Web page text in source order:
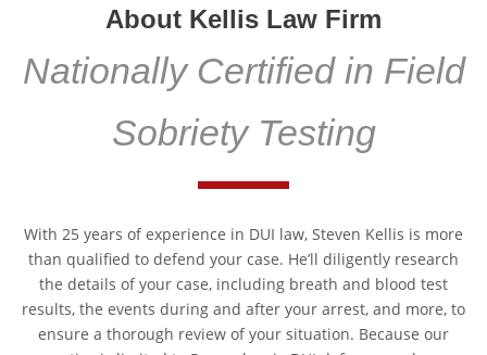
About Kellis Law Firm
Nationally Certified in Field
Sobriety Testing
With 25 years of experience in DUI law, Steven Kellis is more
than qualified to defend your case. He’ll diligently research
the details of your case, including breath and blood test
results, the events during and after your arrest, and more, to
ensure a thorough review of your situation. Because our